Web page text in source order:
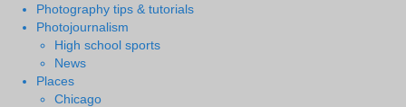
Photography tips & tutorials
Photojournalism
High school sports
News
Places
Chicago